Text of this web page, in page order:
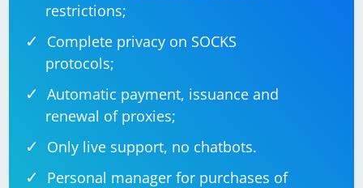
restrictions;
Complete privacy on SOCKS
protocols;
Automatic payment, issuance and
renewal of proxies;
Only live support, no chatbots.
Personal manager for purchases of